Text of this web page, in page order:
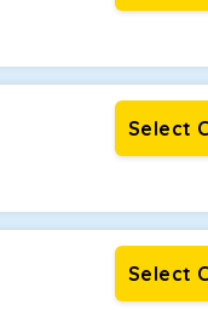
Select
Select